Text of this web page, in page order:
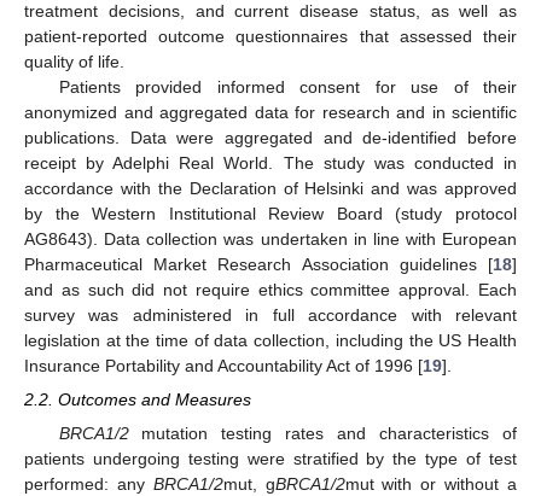
treatment decisions, and current disease status, as well as
patient-reported outcome questionnaires that assessed their
quality of life.
Patients provided informed consent for use of their
anonymized and aggregated data for research and in scientific
publications. Data were aggregated and de-identified before
receipt by Adelphi Real World. The study was conducted in
accordance with the Declaration of Helsinki and was approved
by the Western Institutional Review Board (study protocol
AG8643). Data collection was undertaken in line with European
Pharmaceutical Market Research Association guidelines [18]
and as such did not require ethics committee approval. Each
survey was administered in full accordance with relevant
legislation at the time of data collection, including the US Health
Insurance Portability and Accountability Act of 1996 [19].
2.2. Outcomes and Measures
BRCA1/2mutation testing rates and characteristics of
patients undergoing testing were stratified by the type of test
performed: any BRCA1/2mut, gBRCA1/2mut with or without a